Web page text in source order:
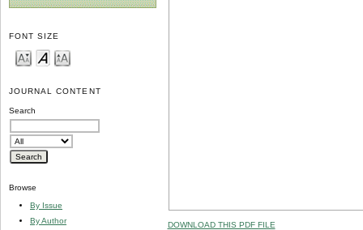
FONT SIZE
JOURNAL CONTENT
Search
Browse
By Issue
By Author
DOWNLOAD THIS PDF FILE